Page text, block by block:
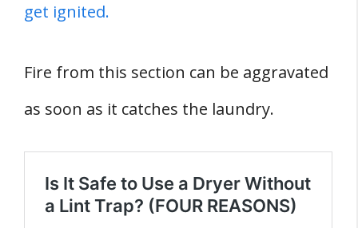
get ignited.
Fire from this section can be aggravated
as soon as it catches the laundry.